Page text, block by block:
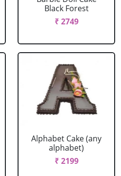
Black Forest
₹ 2749
Alphabet Cake (any
alphabet)
₹ 2199